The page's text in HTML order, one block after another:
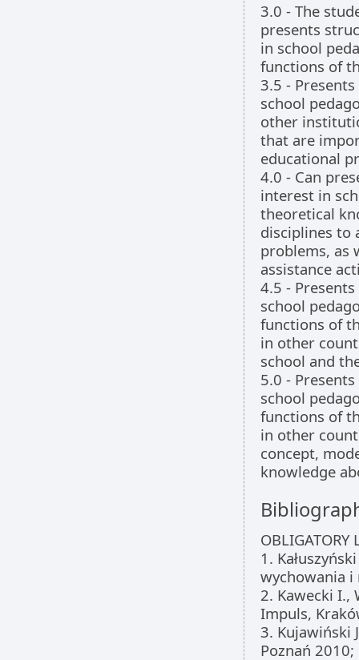
3.0 - The
presents
in school
functions of
3.5 -
school
other
that are
educational
4.0 - Can
interest in
theoretical
disciplines to
problems, as
assistance
4.5 -
school
functions of
in other
school and
5.0 -
school
functions of
in other
concept,
knowledge
OBLIGATORY
1.
wychowania i
2. Kawecki I.,
Impuls,
3. Kujawiński
Poznań 2010;